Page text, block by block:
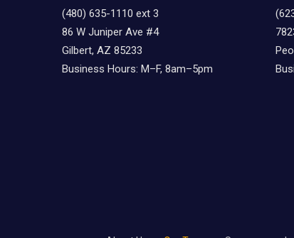
(480) 635-1110 ext 3
86 W Juniper Ave #4
Gilbert, AZ 85233
Business Hours: M–F, 8am–5pm